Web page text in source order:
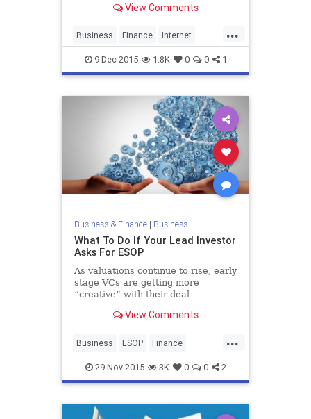
business, putting it in a position to
View Comments
...
Business Finance Internet
News Tech Technology Yahoo
9-Dec-2015 1.8K 0 0 1
Business & Finance| Business
What To Do If Your Lead Investor
Asks For ESOP
As valuations continue to rise, early
stage VCs are getting more
“creative” with their deal
a rise in requests for..
View Comments
...
Business ESOP Finance
Investors Startups Tech
Technology
29-Nov-2015 3K 0 0 2